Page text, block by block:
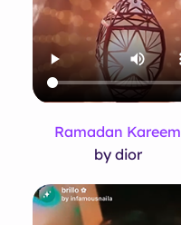
Ramadan Kareem
by dior